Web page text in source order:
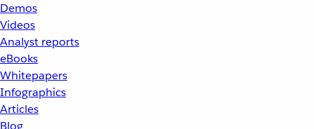
Demos
Videos
Analyst reports
eBooks
Whitepapers
Infographics
Articles
Blog